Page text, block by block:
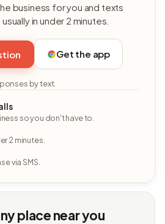
business for you and texts
in under 2 minutes.
Get the app
by text.
so you don't have to.
2 minutes.
via SMS.
place near you